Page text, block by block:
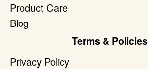
Product Care
Blog
Terms & Policies
Privacy Policy